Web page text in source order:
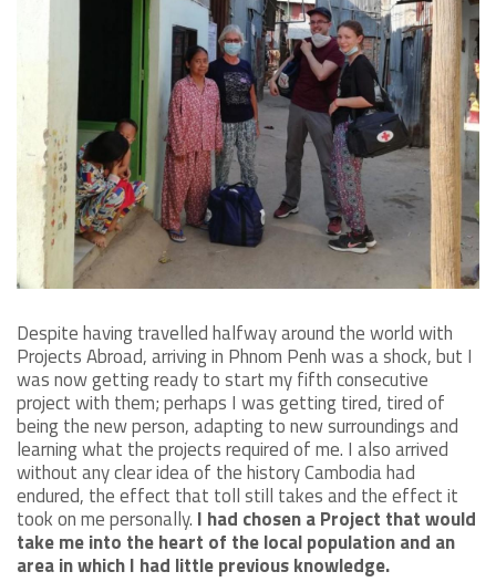
Despite having travelled halfway around the world with
Projects Abroad, arriving in Phnom Penh was a shock, but I
was now getting ready to start my fifth consecutive
project with them; perhaps I was getting tired, tired of
being the new person, adapting to new surroundings and
learning what the projects required of me. I also arrived
without any clear idea of the history Cambodia had
endured, the effect that toll still takes and the effect it
took on me personally. I had chosen a Project that would
take me into the heart of the local population and an
area in which I had little previous knowledge.